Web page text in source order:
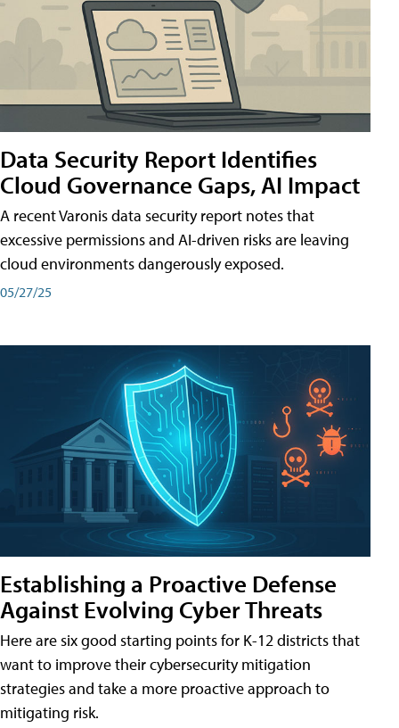
Data Security Report Identifies
Cloud Governance Gaps, AI Impact
A recent Varonis data security report notes that
excessive permissions and AI-driven risks are leaving
cloud environments dangerously exposed.
05/27/25
Establishing a Proactive Defense
Against Evolving Cyber Threats
Here are six good starting points for K-12 districts that
want to improve their cybersecurity mitigation
strategies and take a more proactive approach to
mitigating risk.